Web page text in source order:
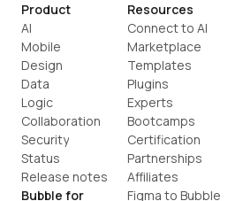
Product
AI
Mobile
Design
Data
Logic
Collaboration
Security
Status
Release notes
Bubble for
Resources
Connect to AI
Marketplace
Templates
Plugins
Experts
Bootcamps
Certification
Partnerships
Affiliates
Figma to Bubble